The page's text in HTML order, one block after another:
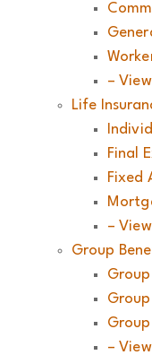
–
Life
Final
Fixed
–
Group
–